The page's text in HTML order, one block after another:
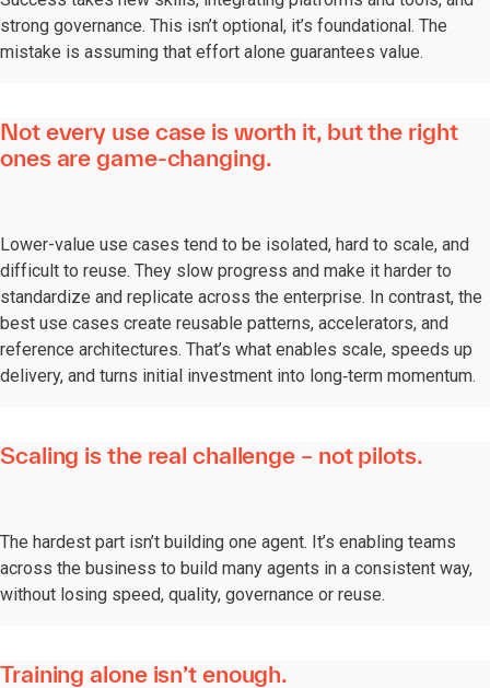
strong governance. This isn’t optional, it’s foundational. The
mistake is assuming that effort alone guarantees value.
Not every use case is worth it, but the right
ones are game-changing.
Lower-value use cases tend to be isolated, hard to scale, and
difficult to reuse. They slow progress and make it harder to
standardize and replicate across the enterprise. In contrast, the
best use cases create reusable patterns, accelerators, and
reference architectures. That’s what enables scale, speeds up
delivery, and turns initial investment into long‑term momentum.
Scaling is the real challenge – not pilots.
The hardest part isn’t building one agent. It’s enabling teams
across the business to build many agents in a consistent way,
without losing speed, quality, governance or reuse.
Training alone isn’t enough.